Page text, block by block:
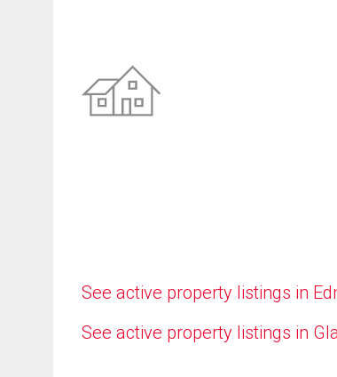
See active property listings in
See active property listings in